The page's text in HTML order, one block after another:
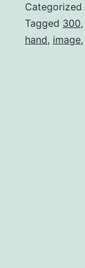
Categorized
Tagged 300,
hand, image,